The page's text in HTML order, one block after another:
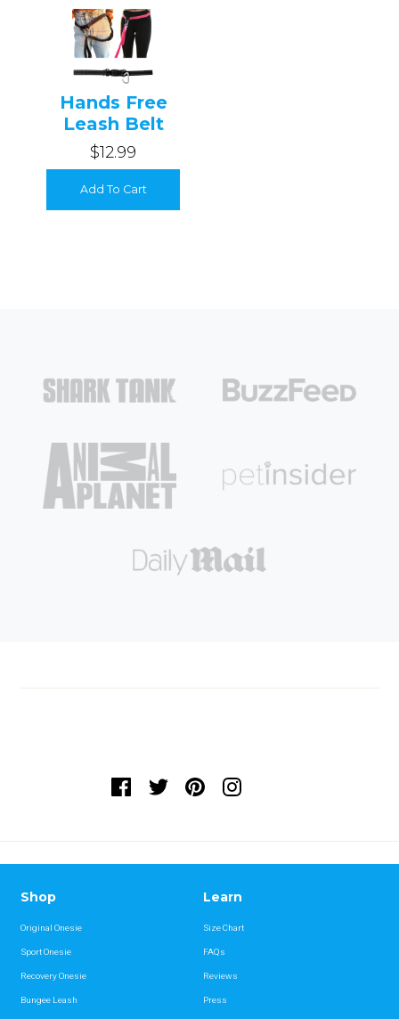
Hands Free
Leash Belt
$12.99
Add To Cart
Shop
Original Onesie
Sport Onesie
Recovery Onesie
Bungee Leash
Learn
Size Chart
FAQs
Reviews
Press